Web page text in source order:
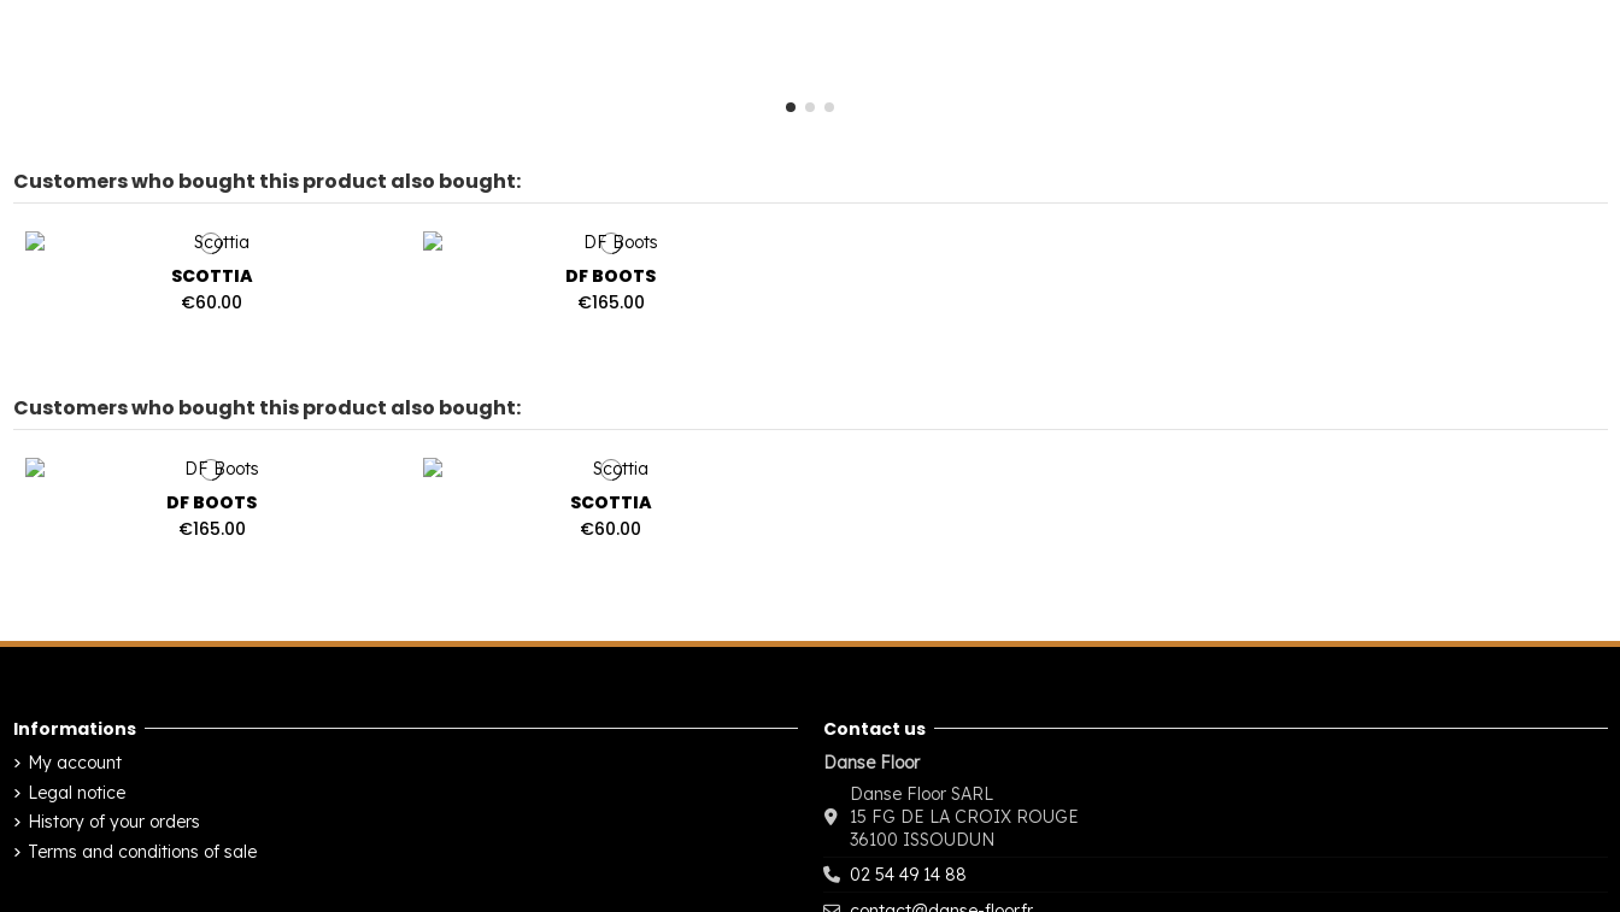
Customers who bought this product also bought:
SCOTTIA
€60.00
DF BOOTS
€165.00
Customers who bought this product also bought:
DF BOOTS
€165.00
SCOTTIA
€60.00
Informations
My account
Legal notice
History of your orders
Terms and conditions of sale
Contact us
Danse Floor
Danse Floor SARL
15 FG DE LA CROIX ROUGE
36100 ISSOUDUN
02 54 49 14 88